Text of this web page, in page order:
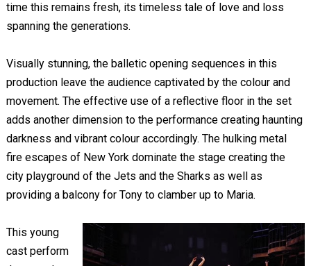
time this remains fresh, its timeless tale of love and loss
spanning the generations.
Visually stunning, the balletic opening sequences in this
production leave the audience captivated by the colour and
movement. The effective use of a reflective floor in the set
adds another dimension to the performance creating haunting
darkness and vibrant colour accordingly. The hulking metal
fire escapes of New York dominate the stage creating the
city playground of the Jets and the Sharks as well as
providing a balcony for Tony to clamber up to Maria.
This young
cast perform